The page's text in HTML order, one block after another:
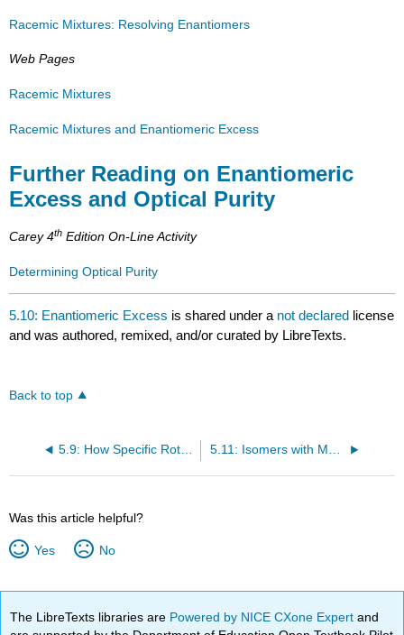
Racemic Mixtures: Resolving Enantiomers
Web Pages
Racemic Mixtures
Racemic Mixtures and Enantiomeric Excess
Further Reading on Enantiomeric
Excess and Optical Purity
Carey 4th Edition On-Line Activity
Determining Optical Purity
5.10: Enantiomeric Excess is shared under a not declared license
and was authored, remixed, and/or curated by LibreTexts.
Back to top
5.9: How Specific Rotation is Measured 5.11: Isomers with More than One Asymmetric Center
Was this article helpful?
Yes No
The LibreTexts libraries are Powered by NICE CXone Expertand